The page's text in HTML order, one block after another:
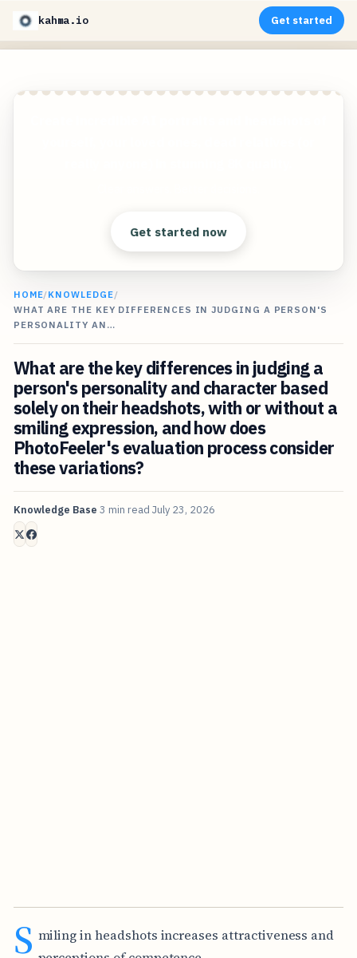
kahma.io Get started
Get started now
HOME/KNOWLEDGE/
WHAT ARE THE KEY DIFFERENCES IN JUDGING A PERSON'S
PERSONALITY AN…
What are the key differences in judging a
person's personality and character based
solely on their headshots, with or without a
smiling expression, and how does
PhotoFeeler's evaluation process consider
these variations?
Knowledge Base 3 min read July 23, 2026
S miling in headshots increases attractiveness and